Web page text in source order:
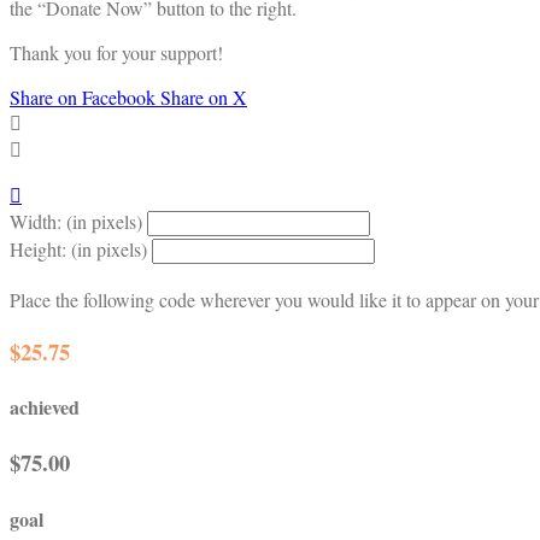
the “Donate Now” button to the right.
Thank you for your support!
Share on FacebookShare on X



Width: (in pixels)
Height: (in pixels)
Place the following code wherever you would like it to appear on
$25.75
achieved
$75.00
goal